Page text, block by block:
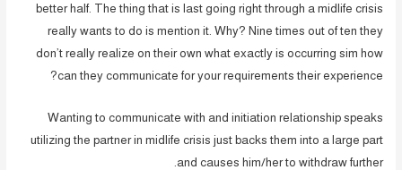
better half. The thing that is last going right through a midlife crisis
really wants to do is mention it. Why? Nine times out of ten they
don’t really realize on their own what exactly is occurring sim how
can they communicate for your requirements their experience?
Wanting to communicate with and initiation relationship speaks
utilizing the partner in midlife crisis just backs them into a large part
and causes him/her to withdraw further.